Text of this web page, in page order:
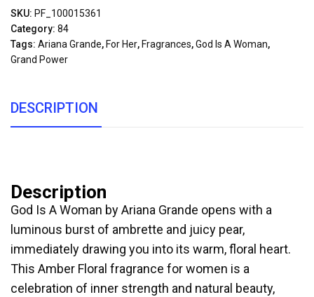
SKU: PF_100015361
Category: 84
Tags: Ariana Grande, For Her, Fragrances,God Is A Woman,
Grand Power
DESCRIPTION
Description
God Is A Woman by Ariana Grande opens with a
luminous burst of ambrette and juicy pear,
immediately drawing you into its warm, floral heart.
This Amber Floral fragrance for women is a
celebration of inner strength and natural beauty,